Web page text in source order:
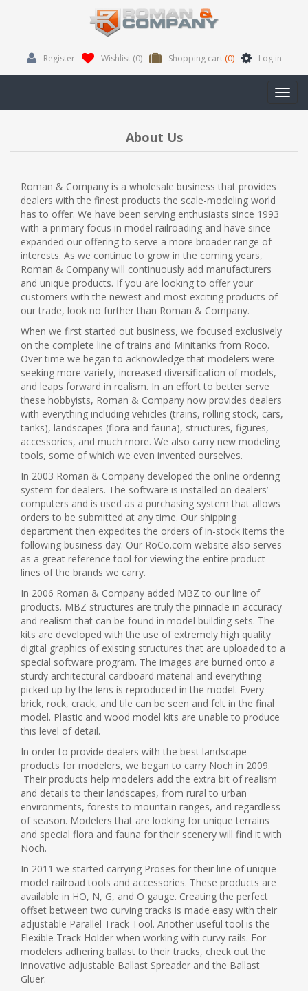
Register Wishlist (0) Shopping cart (0) Log in
About Us
Roman & Company is a wholesale business that provides
dealers with the finest products the scale-modeling world
has to offer. We have been serving enthusiasts since 1993
with a primary focus in model railroading and have since
expanded our offering to serve a more broader range of
interests. As we continue to grow in the coming years,
Roman & Company will continuously add manufacturers
and unique products. If you are looking to offer your
customers with the newest and most exciting products of
our trade, look no further than Roman & Company.
When we first started out business, we focused exclusively
on the complete line of trains and Minitanks from Roco.
Over time we began to acknowledge that modelers were
seeking more variety, increased diversification of models,
and leaps forward in realism. In an effort to better serve
these hobbyists, Roman & Company now provides dealers
with everything including vehicles (trains, rolling stock, cars,
tanks), landscapes (flora and fauna), structures, figures,
accessories, and much more. We also carry new modeling
tools, some of which we even invented ourselves.
In 2003 Roman & Company developed the online ordering
system for dealers. The software is installed on dealers’
computers and is used as a purchasing system that allows
orders to be submitted at any time. Our shipping
department then expedites the orders of in-stock items the
following business day. Our RoCo.com website also serves
as a great reference tool for viewing the entire product
lines of the brands we carry.
In 2006 Roman & Company added MBZ to our line of
products. MBZ structures are truly the pinnacle in accuracy
and realism that can be found in model building sets. The
kits are developed with the use of extremely high quality
digital graphics of existing structures that are uploaded to a
special software program. The images are burned onto a
sturdy architectural cardboard material and everything
picked up by the lens is reproduced in the model. Every
brick, rock, crack, and tile can be seen and felt in the final
model. Plastic and wood model kits are unable to produce
this level of detail.
In order to provide dealers with the best landscape
products for modelers, we began to carry Noch in 2009.
Their products help modelers add the extra bit of realism
and details to their landscapes, from rural to urban
environments, forests to mountain ranges, and regardless
of season. Modelers that are looking for unique terrains
and special flora and fauna for their scenery will find it with
Noch.
In 2011 we started carrying Proses for their line of unique
model railroad tools and accessories. These products are
available in HO, N, G, and O gauge. Creating the perfect
offset between two curving tracks is made easy with their
adjustable Parallel Track Tool. Another useful tool is the
Flexible Track Holder when working with curvy rails. For
modelers adhering ballast to their tracks, check out the
innovative adjustable Ballast Spreader and the Ballast
Gluer.